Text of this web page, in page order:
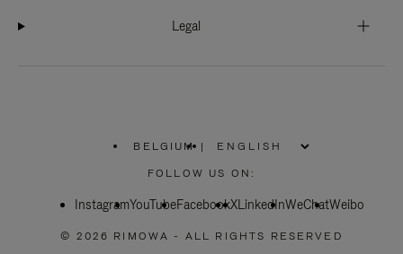
Legal
BELGIUM
PLEASE
SELECT
COUNTRY
|
FOLLOW US ON:
InstagramYouTubeFacebookXLinkedInWeChatWeibo
© 2026 RIMOWA - ALL RIGHTS RESERVED